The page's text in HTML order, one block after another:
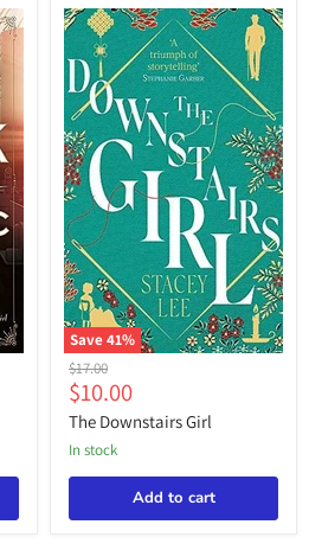
Save41%
The
Downstairs
Girl
Original
price
$17.00
Current
price
$10.00
The Downstairs Girl
in stock
Add to cart